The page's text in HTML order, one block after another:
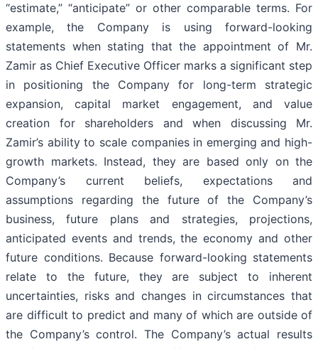
“estimate,” “anticipate” or other comparable terms. For
example, the Company is using forward-looking
statements when stating that the appointment of Mr.
Zamir as Chief Executive Officer marks a significant step
in positioning the Company for long-term strategic
expansion, capital market engagement, and value
creation for shareholders and when discussing Mr.
Zamir’s ability to scale companies in emerging and high-
growth markets. Instead, they are based only on the
Company’s current beliefs, expectations and
assumptions regarding the future of the Company’s
business, future plans and strategies, projections,
anticipated events and trends, the economy and other
future conditions. Because forward-looking statements
relate to the future, they are subject to inherent
uncertainties, risks and changes in circumstances that
are difficult to predict and many of which are outside of
the Company’s control. The Company’s actual results